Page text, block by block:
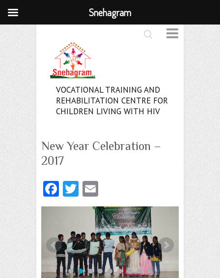
Search
VOCATIONAL TRAINING AND
REHABILITATION CENTRE FOR
CHILDREN LIVING WITH HIV
New Year Celebration –
2017
Fa
ce
o
o
k
T
w
er
m
ai
l
Snehagram